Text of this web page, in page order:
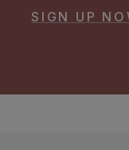
SIGN UP